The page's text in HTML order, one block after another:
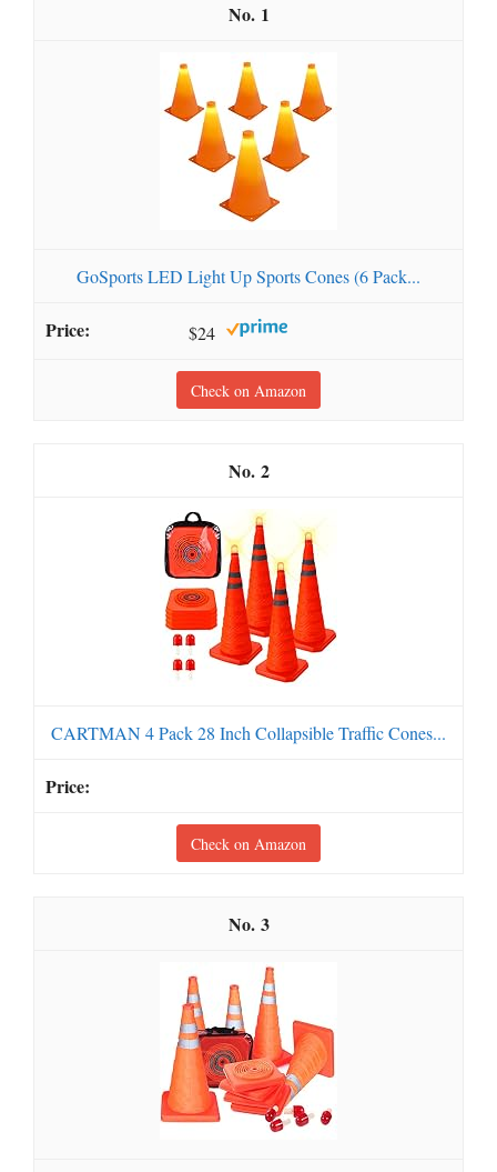
1
GoSports LED Light Up Sports Cones (6 Pack...
$24
Check on Amazon
2
CARTMAN 4 Pack 28 Inch Collapsible Traffic Cones...
Check on Amazon
3